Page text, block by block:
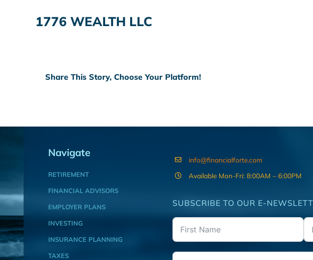
1776 WEALTH LLC
Share This Story, Choose Your Platform!
Navigate
RETIREMENT
FINANCIAL ADVISORS
EMPLOYER PLANS
INVESTING
INSURANCE PLANNING
TAXES
info@financialforte.com
Available Mon-Fri: 8:00AM – 6:00PM
SUBSCRIBE TO OUR E-